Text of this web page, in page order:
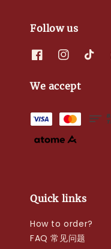
Follow us
We accept
Quick links
How to order?
FAQ 常见问题